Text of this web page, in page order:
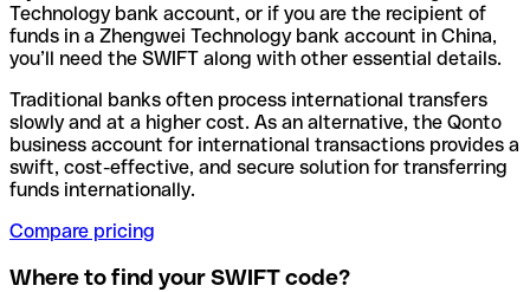
Technology bank account, or if you are the recipient of
funds in a Zhengwei Technology bank account in China,
you’ll need the SWIFT along with other essential details.
Traditional banks often process international transfers
slowly and at a higher cost. As an alternative, the Qonto
business account for international transactions provides a
swift, cost-effective, and secure solution for transferring
funds internationally.
Compare pricing
Where to find your SWIFT code?